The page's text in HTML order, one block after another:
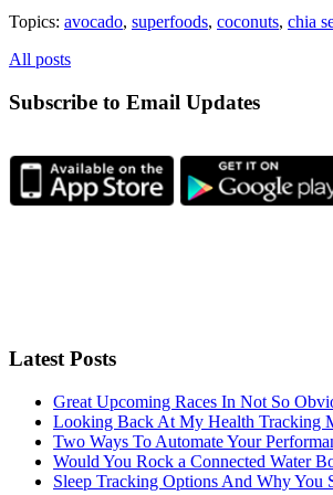
Topics: avocado, superfoods, coconuts, chia
All posts
Subscribe to Email Updates
Latest Posts
Great Upcoming Races In Not So
Looking Back At My Health Tracking
Two Ways To Automate Your
Would You Rock a Connected Water
Sleep Tracking Options And Why You